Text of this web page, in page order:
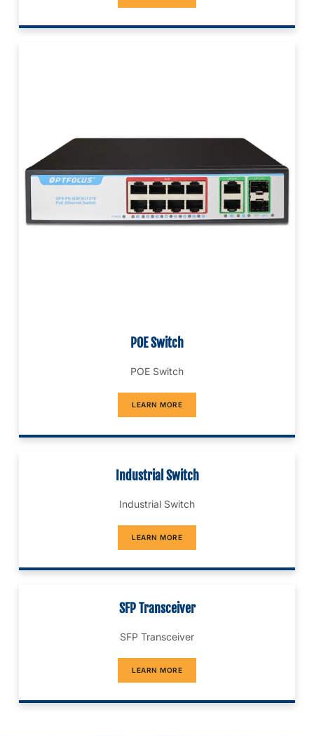
POE Switch
POE Switch
LEARN MORE
Industrial Switch
Industrial Switch
LEARN MORE
SFP Transceiver
SFP Transceiver
LEARN MORE